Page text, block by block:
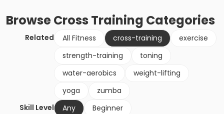
BrowseCross Training Categories
Related All Fitness cross-training
exercise
strength-training
toning
water-aerobics
weight-lifting
yoga
zumba
Skill Level
Any
Beginner